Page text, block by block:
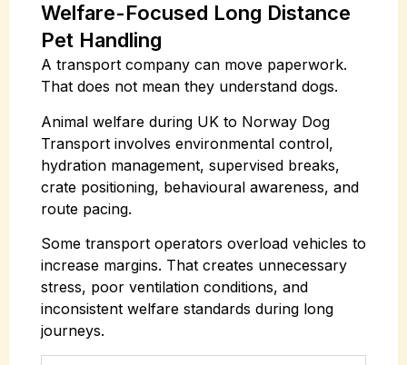
Welfare-Focused Long Distance
Pet Handling
A transport company can move paperwork.
That does not mean they understand dogs.
Animal welfare during UK to Norway Dog
Transport involves environmental control,
hydration management, supervised breaks,
crate positioning, behavioural awareness, and
route pacing.
Some transport operators overload vehicles to
increase margins. That creates unnecessary
stress, poor ventilation conditions, and
inconsistent welfare standards during long
journeys.